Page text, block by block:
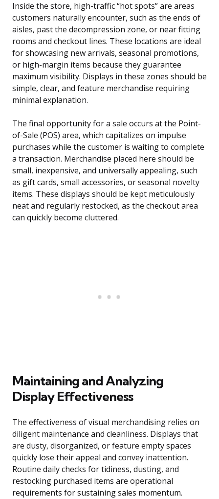
Inside the store, high-traffic “hot spots” are areas
customers naturally encounter, such as the ends of
aisles, past the decompression zone, or near fitting
rooms and checkout lines. These locations are ideal
for showcasing new arrivals, seasonal promotions,
or high-margin items because they guarantee
maximum visibility. Displays in these zones should be
simple, clear, and feature merchandise requiring
minimal explanation.
The final opportunity for a sale occurs at the Point-
of-Sale (POS) area, which capitalizes on impulse
purchases while the customer is waiting to complete
a transaction. Merchandise placed here should be
small, inexpensive, and universally appealing, such
as gift cards, small accessories, or seasonal novelty
items. These displays should be kept meticulously
neat and regularly restocked, as the checkout area
can quickly become cluttered.
Maintaining and Analyzing
Display Effectiveness
The effectiveness of visual merchandising relies on
diligent maintenance and cleanliness. Displays that
are dusty, disorganized, or feature empty spaces
quickly lose their appeal and convey inattention.
Routine daily checks for tidiness, dusting, and
restocking purchased items are operational
requirements for sustaining sales momentum.